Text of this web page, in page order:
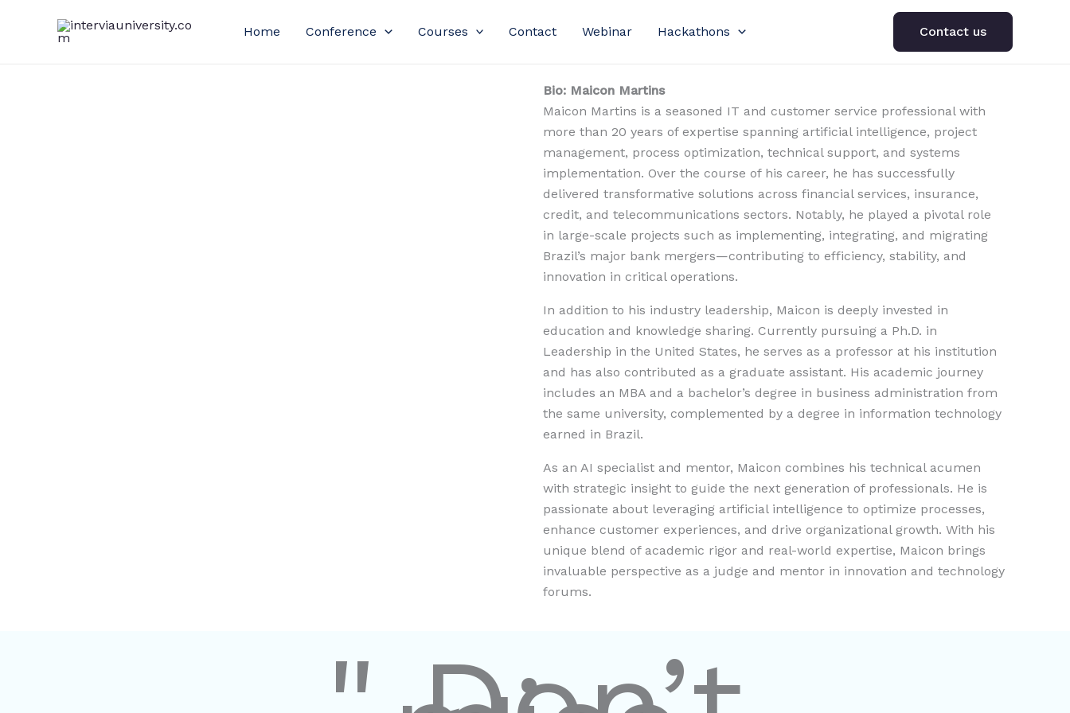
Home Conference Courses Contact Webinar Hackathons Contact us
Bio: Maicon Martins
Maicon Martins is a seasoned IT and customer service professional with
more than 20 years of expertise spanning artificial intelligence, project
management, process optimization, technical support, and systems
implementation. Over the course of his career, he has successfully
delivered transformative solutions across financial services, insurance,
credit, and telecommunications sectors. Notably, he played a pivotal role
in large-scale projects such as implementing, integrating, and migrating
Brazil’s major bank mergers—contributing to efficiency, stability, and
innovation in critical operations.
In addition to his industry leadership, Maicon is deeply invested in
education and knowledge sharing. Currently pursuing a Ph.D. in
Leadership in the United States, he serves as a professor at his institution
and has also contributed as a graduate assistant. His academic journey
includes an MBA and a bachelor’s degree in business administration from
the same university, complemented by a degree in information technology
earned in Brazil.
As an AI specialist and mentor, Maicon combines his technical acumen
with strategic insight to guide the next generation of professionals. He is
passionate about leveraging artificial intelligence to optimize processes,
enhance customer experiences, and drive organizational growth. With his
unique blend of academic rigor and real-world expertise, Maicon brings
invaluable perspective as a judge and mentor in innovation and technology
forums.